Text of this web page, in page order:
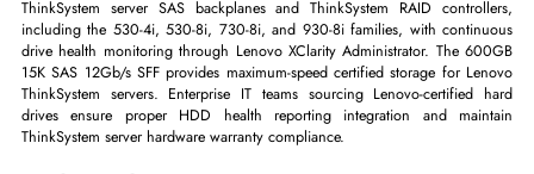
The SAS 12Gb/s interface delivers full drive throughput to
ThinkSystem SAS backplanes and RAID controllers while
backward compatibility for mixed-drive configurations. Hot-swap
allows live drive replacement in running server configurations
downtime, which is essential for production environments where RAID
maintenance must occur without interrupting ongoing server